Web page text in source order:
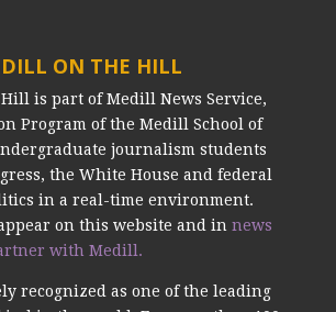
ON THE HILL
is part of Medill News Service,
Program of the Medill School of
journalism students
the White House and federal
in a real-time environment.
on this website and in news
with Medill.
recognized as one of the leading